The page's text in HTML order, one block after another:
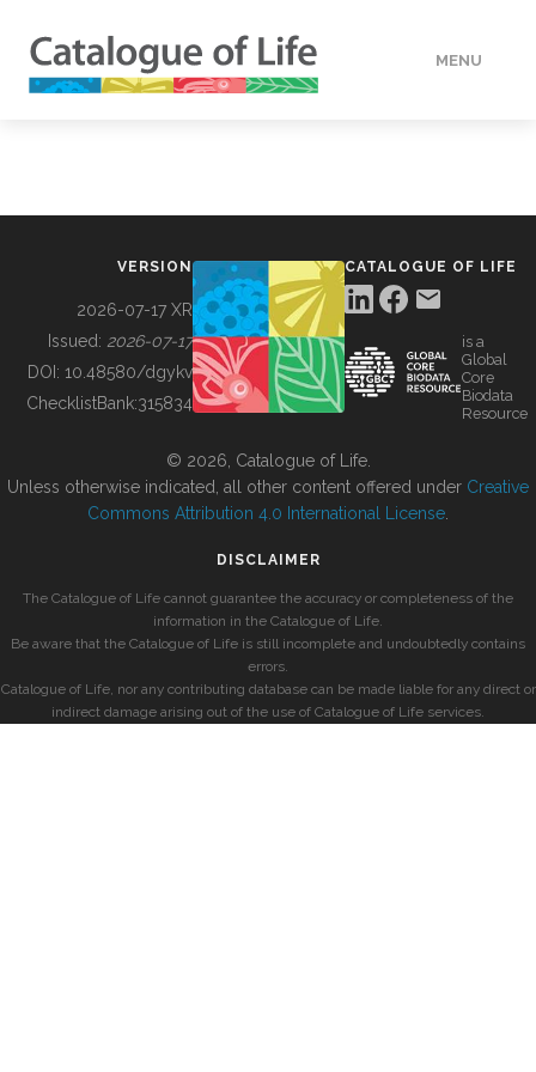
MENU
BUILDING COL
VERSION
2026-07-17 XR
Issued: 2026-07-17
DOI: 10.48580/dgykv
ChecklistBank:315834
CATALOGUE OF LIFE
is a
Global
Core
Biodata
Resource
© 2026, Catalogue of Life.
Unless otherwise indicated, all other content offered under Creative
Commons Attribution 4.0 International License
DISCLAIMER
The Catalogue of Life cannot guarantee the accuracy or completeness of the
information in the Catalogue of Life.
Be aware that the Catalogue of Life is still incomplete and undoubtedly contains
errors.
Catalogue of Life, nor any contributing database can be made liable for any direct or
indirect damage arising out of the use of Catalogue of Life services.